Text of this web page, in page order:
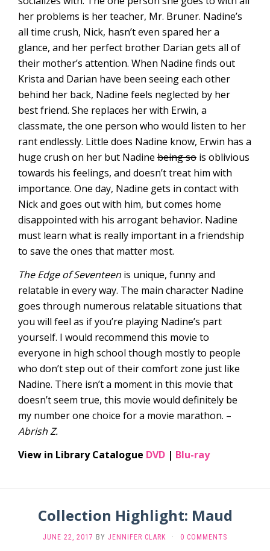
her problems is her teacher, Mr. Bruner. Nadine’s
all time crush, Nick, hasn’t even spared her a
glance, and her perfect brother Darian gets all of
their mother’s attention. When Nadine finds out
Krista and Darian have been seeing each other
behind her back, Nadine feels neglected by her
best friend. She replaces her with Erwin, a
classmate, the one person who would listen to her
rant endlessly. Little does Nadine know, Erwin has a
huge crush on her but Nadine being so is oblivious
towards his feelings, and doesn’t treat him with
importance. One day, Nadine gets in contact with
Nick and goes out with him, but comes home
disappointed with his arrogant behavior. Nadine
must learn what is really important in a friendship
to save the ones that matter most.
The Edge of Seventeen is unique, funny and
relatable in every way. The main character Nadine
goes through numerous relatable situations that
you will feel as if you’re playing Nadine’s part
yourself. I would recommend this movie to
everyone in high school though mostly to people
who don’t step out of their comfort zone just like
Nadine. There isn’t a moment in this movie that
doesn’t seem true, this movie would definitely be
my number one choice for a movie marathon. –
Abrish Z.
View in Library Catalogue DVD | Blu-ray
Collection Highlight: Maud
JUNE 22, 2017 BY JENNIFER CLARK · 0 COMMENTS